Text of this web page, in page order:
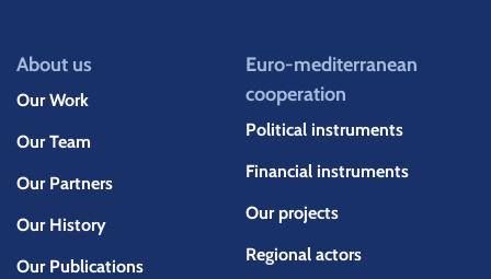
About us
Our Work
Our Team
Our Partners
Our History
Our Publications
Euro-mediterranean
cooperation
Political instruments
Financial instruments
Our projects
Regional actors